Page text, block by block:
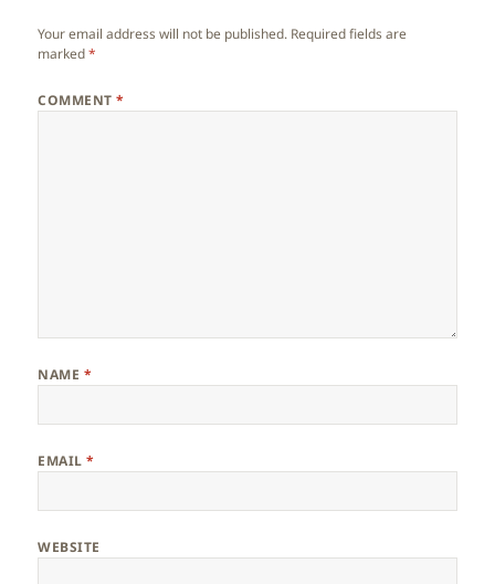
Your email address will not be published. Required fields are
marked*
COMMENT*
NAME *
EMAIL*
WEBSITE